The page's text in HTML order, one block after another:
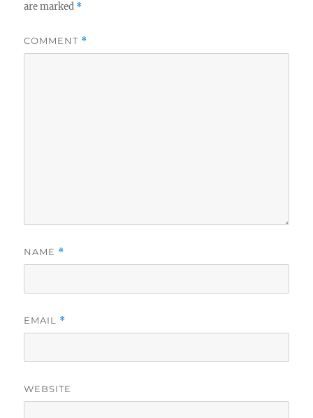
are marked *
COMMENT *
NAME *
EMAIL *
WEBSITE